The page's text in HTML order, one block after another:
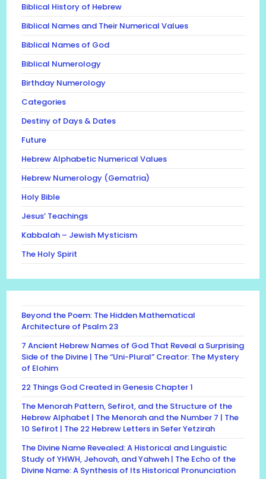
Biblical History of Hebrew
Biblical Names and Their Numerical Values
Biblical Names of God
Biblical Numerology
Birthday Numerology
Categories
Destiny of Days & Dates
Future
Hebrew Alphabetic Numerical Values
Hebrew Numerology (Gematria)
Holy Bible
Jesus’ Teachings
Kabbalah – Jewish Mysticism
The Holy Spirit
Beyond the Poem: The Hidden Mathematical
Architecture of Psalm 23
7 Ancient Hebrew Names of God That Reveal a Surprising
Side of the Divine | The “Uni-Plural” Creator: The Mystery
of Elohim
22 Things God Created in Genesis Chapter 1
The Menorah Pattern, Sefirot, and the Structure of the
Hebrew Alphabet | The Menorah and the Number 7 | The
10 Sefirot | The 22 Hebrew Letters in Sefer Yetzirah
The Divine Name Revealed: A Historical and Linguistic
Study of YHWH, Jehovah, and Yahweh | The Echo of the
Divine Name: A Synthesis of Its Historical Pronunciation